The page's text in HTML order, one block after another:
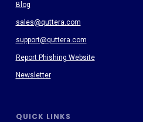
QUICK LINKS
Blog
sales@quttera.com
support@quttera.com
Report Phishing Website
Newsletter